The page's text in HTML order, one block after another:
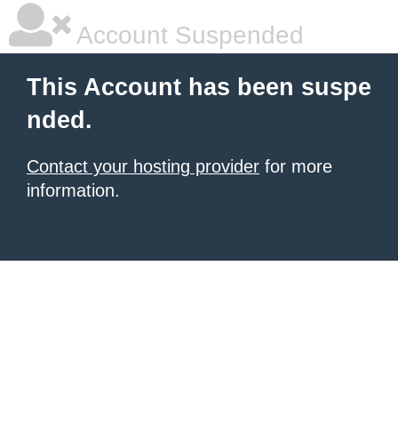
Account Suspended
This Account has been suspe
nded.
Contact your hosting provider for more
information.